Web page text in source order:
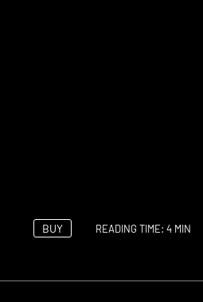
BUY READING TIME: 4 MIN